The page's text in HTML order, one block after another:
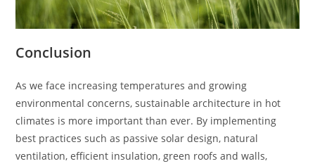
Conclusion
As we face increasing temperatures and growing
environmental concerns, sustainable architecture in hot
climates is more important than ever. By implementing
best practices such as passive solar design, natural
ventilation, efficient insulation, green roofs and walls,